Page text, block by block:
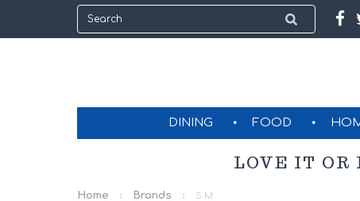
DINING FOOD
LOVE IT OR
Home Brands S M